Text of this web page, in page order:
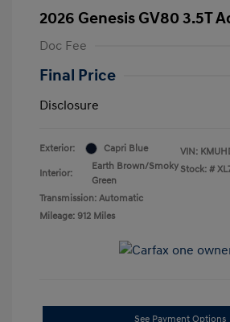
2026 Genesis GV80 3.5T
Doc Fee
Final Price
Disclosure
Exterior: Capri Blue
Interior:
Earth Brown/Smoky
Green
Transmission: Automatic
Mileage: 912 Miles
VIN:
Stock: #
See Payment Options